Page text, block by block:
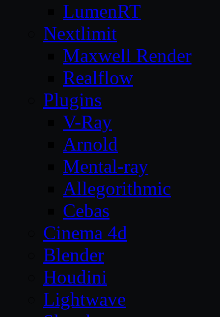
LumenRT
Nextlimit
Maxwell Render
Realflow
Plugins
V-Ray
Arnold
Mental-ray
Allegorithmic
Cebas
Cinema 4d
Blender
Houdini
Lightwave